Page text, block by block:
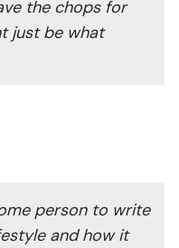
the chops for
just be what
person to write
and how it